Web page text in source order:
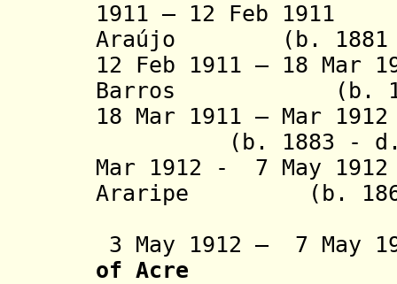
1911 – 12 Feb
Araújo (b. 1881 -
12 Feb 1911 – 18 Mar
Barros (b.
18 Mar 1911 –
(b. 1883 - d.
Mar 1912 - 7 May
Araripe (b. 1861
3 May 1912 – 7 May
of Acre